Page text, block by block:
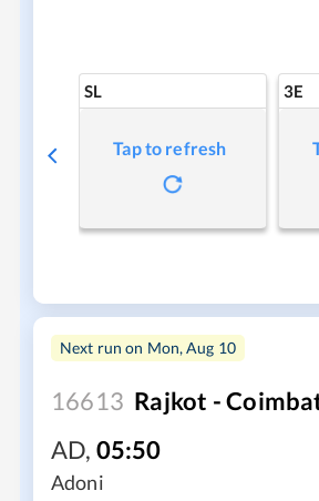
SL
Tap to refresh
3E
Next run on Mon, Aug 10
16613 Rajkot -
AD, 05:50
Adoni